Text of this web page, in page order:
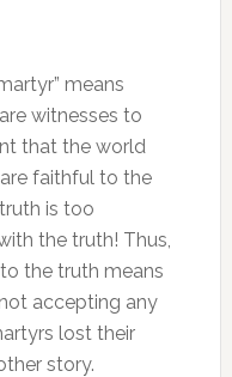
means
witnesses to
that the world
faithful to the
is too
the truth! Thus,
the truth means
accepting any
lost their
story.